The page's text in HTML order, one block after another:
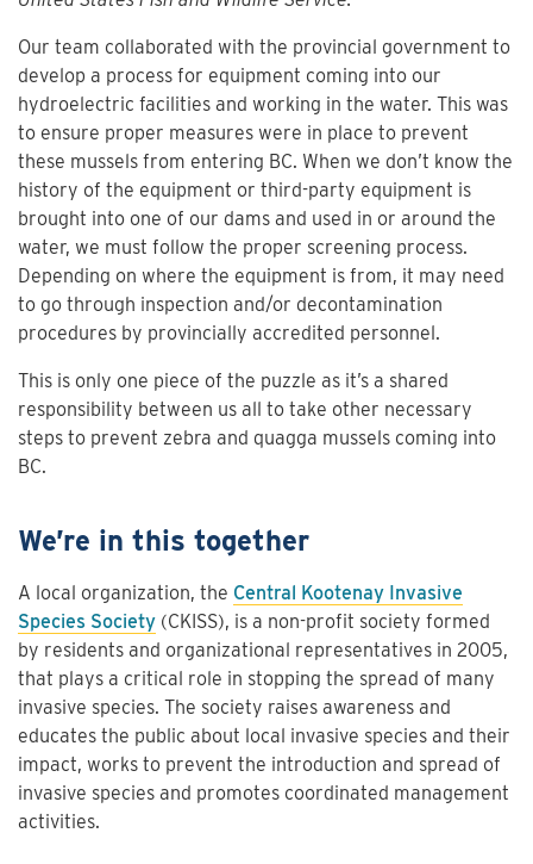
Our team collaborated with the provincial government to
develop a process for equipment coming into our
hydroelectric facilities and working in the water. This was
to ensure proper measures were in place to prevent
these mussels from entering BC. When we don’t know the
history of the equipment or third-party equipment is
brought into one of our dams and used in or around the
water, we must follow the proper screening process.
Depending on where the equipment is from, it may need
to go through inspection and/or decontamination
procedures by provincially accredited personnel.
This is only one piece of the puzzle as it’s a shared
responsibility between us all to take other necessary
steps to prevent zebra and quagga mussels coming into
BC.
We’re in this together
A local organization, the Central Kootenay Invasive
Species Society (CKISS), is a non-profit society formed
by residents and organizational representatives in 2005,
that plays a critical role in stopping the spread of many
invasive species. The society raises awareness and
educates the public about local invasive species and their
impact, works to prevent the introduction and spread of
invasive species and promotes coordinated management
activities.